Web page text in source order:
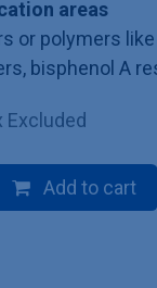
areas
or polymers like
bisphenol A
Excluded
Add to cart